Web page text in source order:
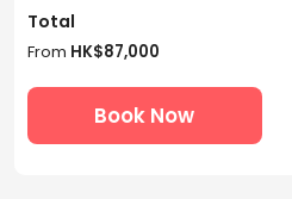
Total
From HK$87,000
Book Now